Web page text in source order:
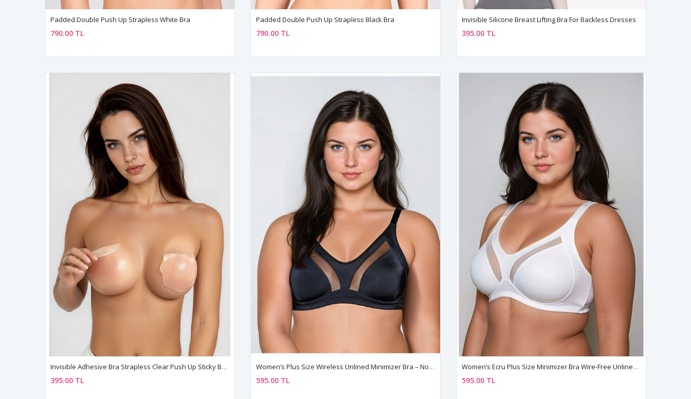
Padded Double Push Up Strapless White Bra
790.00 TL
Padded Double Push Up Strapless Black Bra
790.00 TL
Invisible Silicone Breast Lifting Bra For Backless Dresses
395.00 TL
Invisible Adhesive Bra Strapless Clear Push Up Sticky Bra For Deep Neckline
395.00 TL
Women’s Plus Size Wireless Unlined Minimizer Bra – Non Padded
595.00 TL
Women’s Ecru Plus Size Minimizer Bra Wire-Free Unlined Comfortable Fit
595.00 TL